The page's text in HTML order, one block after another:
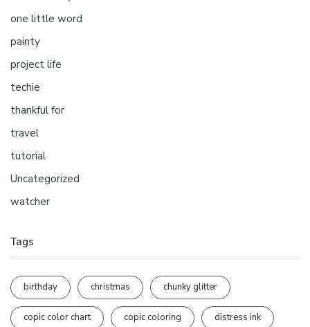
one little word
painty
project life
techie
thankful for
travel
tutorial
Uncategorized
watcher
Tags
birthday christmas chunky glitter
copic color chart copic coloring distress ink